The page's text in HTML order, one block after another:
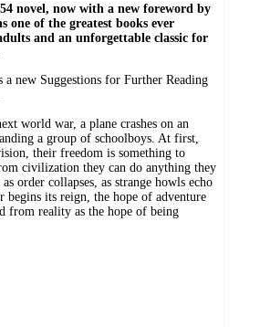
novel, now with a new foreword by
one of the greatest books ever
and an unforgettable classic for
new Suggestions for Further Reading
world war, a plane crashes on an
a group of schoolboys. At first,
their freedom is something to
civilization they can do anything they
order collapses, as strange howls echo
begins its reign, the hope of adventure
from reality as the hope of being